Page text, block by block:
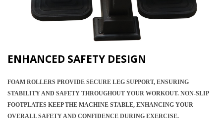
ENHANCED SAFETY DESIGN
FOAM ROLLERS PROVIDE SECURE LEG SUPPORT, ENSURING
STABILITY AND SAFETY THROUGHOUT YOUR WORKOUT. NON-SLIP
FOOTPLATES KEEP THE MACHINE STABLE, ENHANCING YOUR
OVERALL SAFETY AND CONFIDENCE DURING EXERCISE.